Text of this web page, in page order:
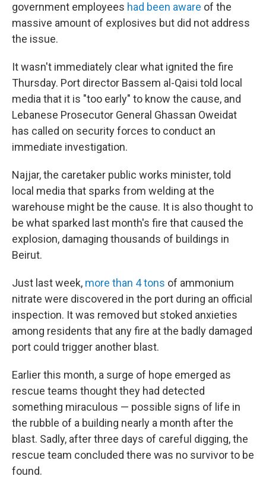
government employees had been aware of the
massive amount of explosives but did not address
the issue.
It wasn't immediately clear what ignited the fire
Thursday. Port director Bassem al-Qaisi told local
media that it is "too early" to know the cause, and
Lebanese Prosecutor General Ghassan Oweidat
has called on security forces to conduct an
immediate investigation.
Najjar, the caretaker public works minister, told
local media that sparks from welding at the
warehouse might be the cause. It is also thought to
be what sparked last month's fire that caused the
explosion, damaging thousands of buildings in
Beirut.
Just last week, more than 4 tons of ammonium
nitrate were discovered in the port during an official
inspection. It was removed but stoked anxieties
among residents that any fire at the badly damaged
port could trigger another blast.
Earlier this month, a surge of hope emerged as
rescue teams thought they had detected
something miraculous — possible signs of life in
the rubble of a building nearly a month after the
blast. Sadly, after three days of careful digging, the
rescue team concluded there was no survivor to be
found.